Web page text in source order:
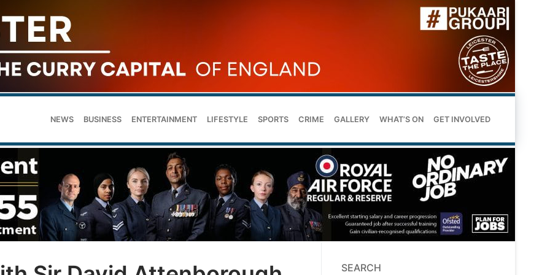
NEWS BUSINESS ENTERTAINMENT LIFESTYLE SPORTS CRIME GALLERY WHAT’S ON GET INVOLVED
SEARCH